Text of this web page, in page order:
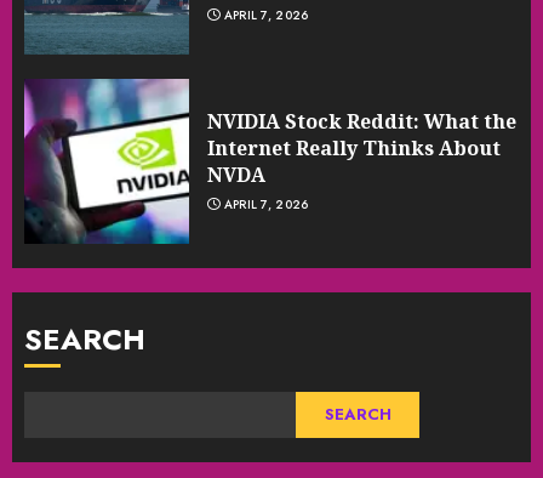
APRIL 7, 2026
NVIDIA Stock Reddit: What the
Internet Really Thinks About
NVDA
APRIL 7, 2026
SEARCH
SEARCH